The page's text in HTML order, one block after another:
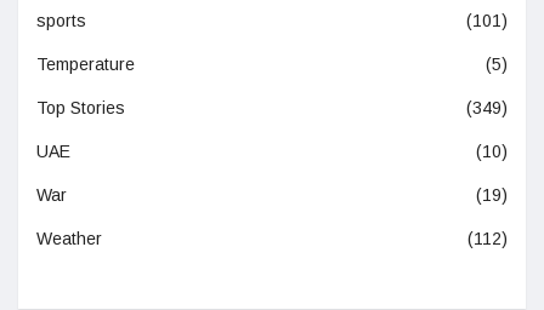
sports (101)
Temperature (5)
Top Stories (349)
UAE (10)
War (19)
Weather (112)